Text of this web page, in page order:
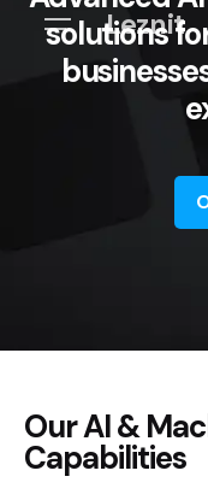
Leznit
solutions
Our AI &
Capabilities